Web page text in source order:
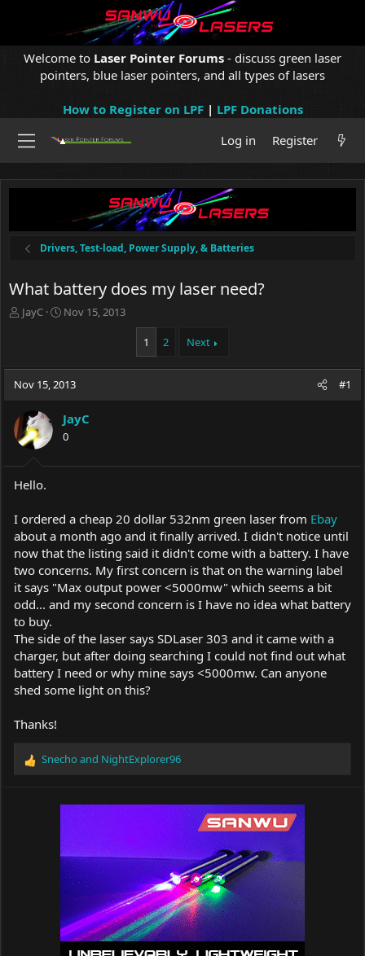
Welcome to Laser Pointer Forums - discuss green laser
pointers, blue laser pointers, and all types of lasers
How to Register on LPF| LPF Donations
Log in
Register
Drivers, Test-load, Power Supply, & Batteries
What battery does my laser need?
T
a
d
a
r
r
JayC
S
t
d
t
e
Nov 15, 2013
1 2 Next
Nov 15, 2013 #1
JayC
0
Hello.
I ordered a cheap 20 dollar 532nm green laser from Ebay
about a month ago and it finally arrived. I didn't notice until
now that the listing said it didn't come with a battery. I have
two concerns. My first concern is that on the warning label
it says "Max output power <5000mw" which seems a bit
odd... and my second concern is I have no idea what battery
to buy.
The side of the laser says SDLaser 303 and it came with a
charger, but after doing searching I could not find out what
battery I need or why mine says <5000mw. Can anyone
shed some light on this?
Thanks!
R
Snecho and NightExplorer96